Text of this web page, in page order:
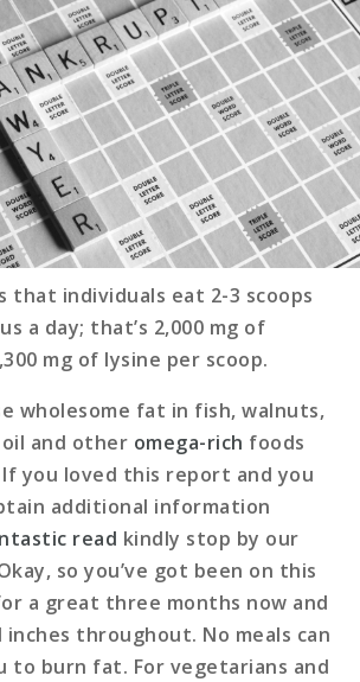
that individuals eat 2-3 scoops
a day; that’s 2,000 mg of
mg of lysine per scoop.
wholesome fat in fish, walnuts,
and other omega-rich foods
you loved this report and you
additional information
read kindly stop by our
so you’ve got been on this
a great three months now and
inches throughout. No meals can
to burn fat. For vegetarians and